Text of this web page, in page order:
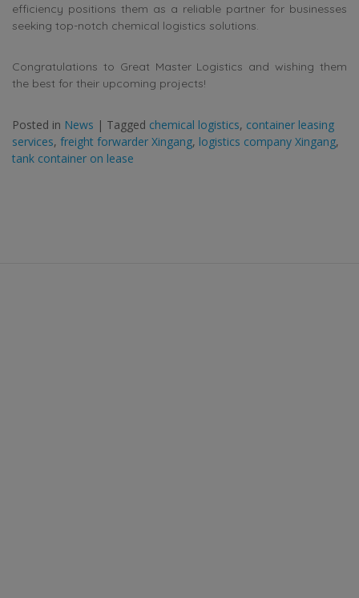
efficiency positions them as a reliable partner for businesses
seeking top-notch chemical logistics solutions.
Congratulations to Great Master Logistics and wishing them
the best for their upcoming projects!
Posted in News | Tagged chemical logistics, container leasing
services, freight forwarder Xingang, logistics company Xingang,
tank container on lease